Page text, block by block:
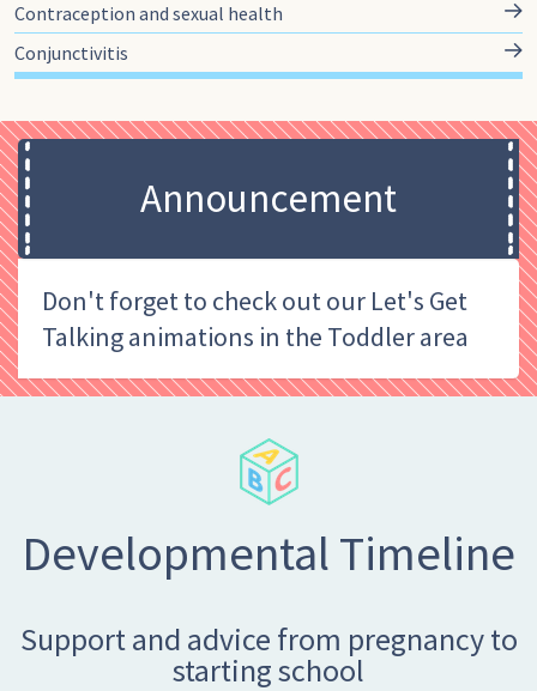
Contraception and sexual health
Conjunctivitis
Announcement
Don't forget to check out our Let's Get
Talking animations in the Toddler area
Developmental Timeline
Support and advice from pregnancy to
starting school